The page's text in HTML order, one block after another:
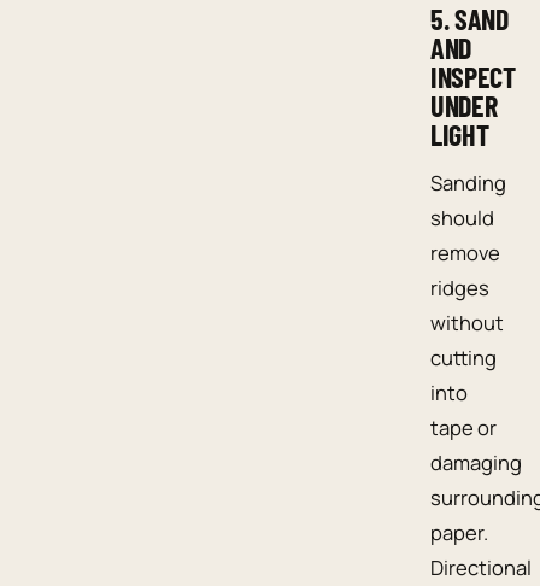
5. SAND
AND
INSPECT
UNDER
LIGHT
Sanding
should
remove
ridges
without
cutting
into
tape or
damaging
paper.
Directional